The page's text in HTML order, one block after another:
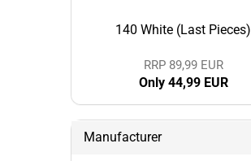
140 White (Last Pieces)
RRP 89,99 EUR
Only 44,99 EUR
Manufacturer